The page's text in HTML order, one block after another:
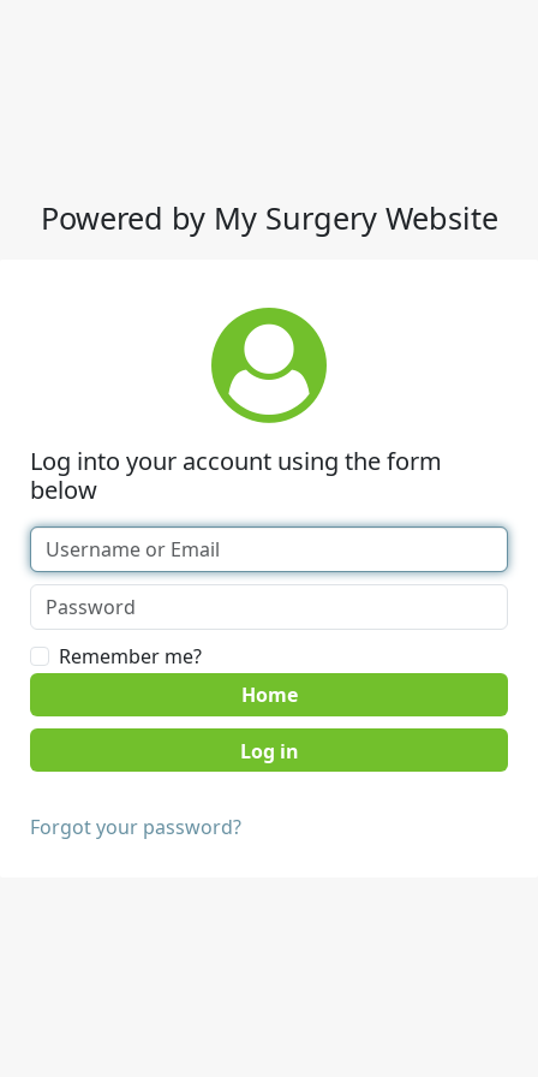
Powered by My Surgery Website
Log into your account using the form
below
Remember me?
Home
Forgot your password?